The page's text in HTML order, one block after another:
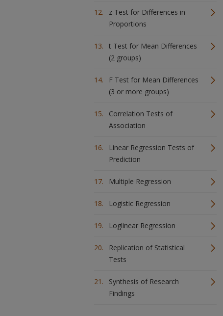
z Test for Differences in
Proportions
t Test for Mean Differences
(2 groups)
F Test for Mean Differences
(3 or more groups)
Correlation Tests of
Association
Linear Regression Tests of
Prediction
Multiple Regression
Logistic Regression
Loglinear Regression
Replication of Statistical
Tests
Synthesis of Research
Findings